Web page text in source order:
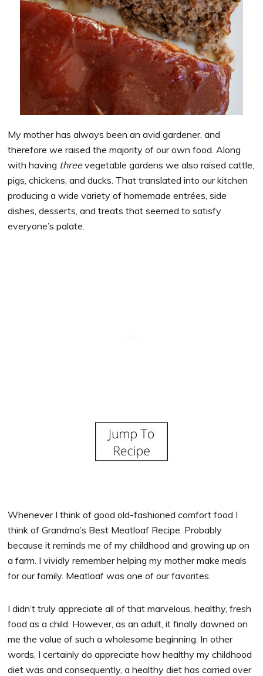
My mother has always been an avid gardener, and
therefore we raised the majority of our own food. Along
with having threevegetable gardens we also raised cattle,
pigs, chickens, and ducks. That translated into our kitchen
producing a wide variety of homemade entrées, side
dishes, desserts, and treats that seemed to satisfy
everyone’s palate.
Whenever I think of good old-fashioned comfort food I
think of Grandma’s Best Meatloaf Recipe. Probably
because it reminds me of my childhood and growing up on
a farm. I vividly remember helping my mother make meals
for our family. Meatloaf was one of our favorites.
I didn’t truly appreciate all of that marvelous, healthy, fresh
food as a child. However, as an adult, it finally dawned on
me the value of such a wholesome beginning. In other
words, I certainly do appreciate how healthy my childhood
diet was and consequently, a healthy diet has carried over